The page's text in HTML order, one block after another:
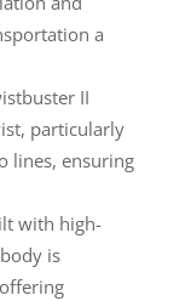
a
II
particularly
lines, ensuring
with high-
is